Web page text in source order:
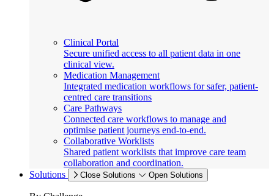
Clinical Portal
Secure unified access to all patient data in one
clinical view.
Medication Management
Integrated medication workflows for safer, patient-
centred care transitions
Care Pathways
Connected care workflows to manage and
optimise patient journeys end-to-end.
Collaborative Worklists
Shared patient worklists that improve care team
collaboration and coordination.
Solutions
Close Solutions Open Solutions